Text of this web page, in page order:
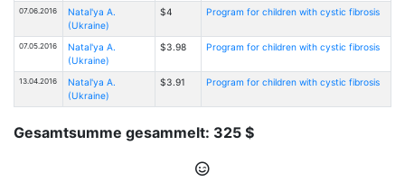
07.06.2016
Natal'ya A.
(Ukraine)
$4 Program for children with cystic fibrosis
07.05.2016
Natal'ya A.
(Ukraine)
$3.98 Program for children with cystic fibrosis
13.04.2016
Natal'ya A.
(Ukraine)
$3.91 Program for children with cystic fibrosis
Gesamtsumme gesammelt: 325 $